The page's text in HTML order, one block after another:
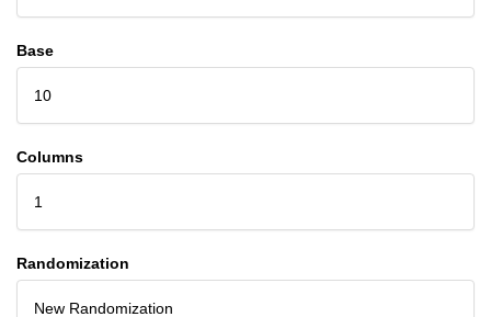
Base
10
Columns
1
Randomization
New Randomization